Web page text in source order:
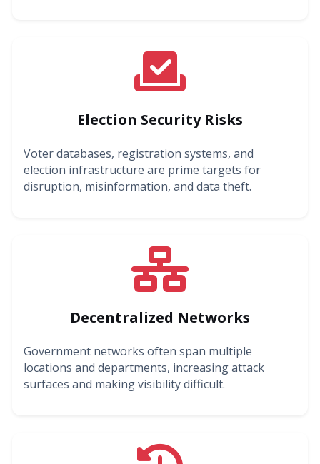
Election Security Risks
Voter databases, registration systems, and
election infrastructure are prime targets for
disruption, misinformation, and data theft.
Decentralized Networks
Government networks often span multiple
locations and departments, increasing attack
surfaces and making visibility difficult.